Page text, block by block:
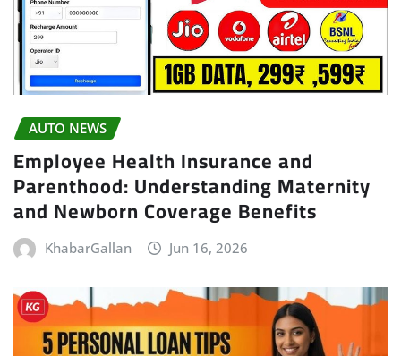
AUTO NEWS
Employee Health Insurance and
Parenthood: Understanding Maternity
and Newborn Coverage Benefits
KhabarGallan Jun 16, 2026